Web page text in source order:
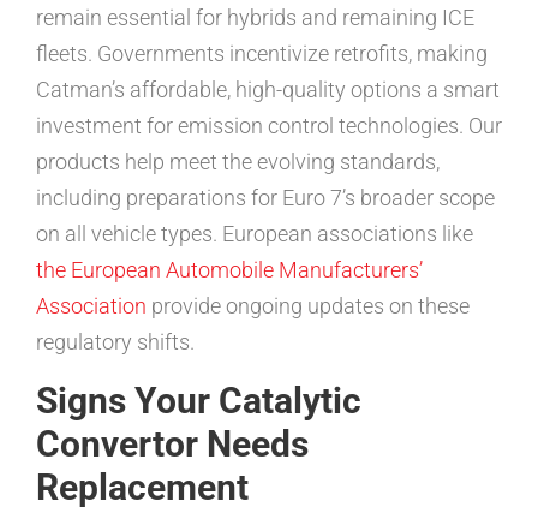
remain essential for hybrids and remaining ICE
fleets. Governments incentivize retrofits, making
Catman’s affordable, high-quality options a smart
investment for emission control technologies. Our
products help meet the evolving standards,
including preparations for Euro 7’s broader scope
on all vehicle types. European associations like
the European Automobile Manufacturers’
Association provide ongoing updates on these
regulatory shifts.
Signs Your Catalytic
Convertor Needs
Replacement